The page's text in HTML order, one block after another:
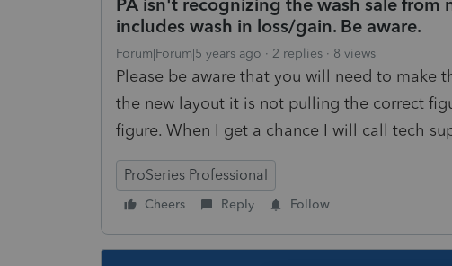
includes wash in loss/gain. Be aware.
Forum|Forum|5 years ago 2 replies 8 views
Please be aware that you will need to make
the new layout it is not pulling the correct
figure. When I get a chance I will call tech
ProSeries Professional
Cheers Reply Follow